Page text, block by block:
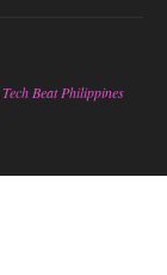
Tech Beat Philippines